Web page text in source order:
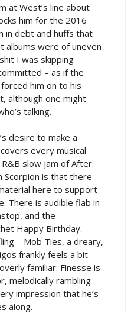
at West’s line about
him for the 2016
in debt and huffs that
albums were of uneven
I was skipping
– as if the
him on to his
although one might
talking.
desire to make a
every musical
slow jam of After
Scorpion is that there
here to support
There is audible flab in
and the
Happy Birthday.
– Mob Ties, a dreary,
frankly feels a bit
familiar: Finesse is
melodically rambling
impression that he’s
along.